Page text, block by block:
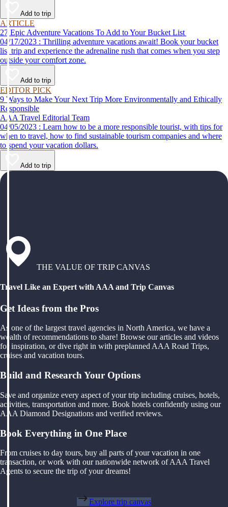
Add to trip
ARTICLE
27 Epic Adventure Vacations To Add to Your Bucket List
04/17/2023 : Thrilling adventure vacations await! Book your bucket
list trip and experience the adrenaline rush that comes when you step
outside your comfort zone.
Add to trip
EDITOR PICK
9 Ways to Make Your Next Trip More Environmentally and Ethically
Responsible
AAA Travel Editorial Team
04/05/2023 : Learn how to be a more responsible tourist, with tips for
when to travel, how to find sustainable tourism companies and where
to spend your vacation dollars.
Add to trip
THE VALUE OF TRIP CANVAS
Travel Like an Expert with AAA and Trip Canvas
Get Ideas from the Pros
As one of the largest travel agencies in North America, we have a
wealth of recommendations to share! Browse our articles and videos
for inspiration, or dive right in with preplanned AAA Road Trips,
cruises and vacation tours.
Build and Research Your Options
Save and organize every aspect of your trip including cruises, hotels,
activities, transportation and more. Book hotels confidently using our
AAA Diamond Designations and verified reviews.
Book Everything in One Place
From cruises to day tours, buy all parts of your vacation in one
transaction, or work with our nationwide network of AAA Travel
Agents to secure the trip of your dreams!
Explore trip canvas